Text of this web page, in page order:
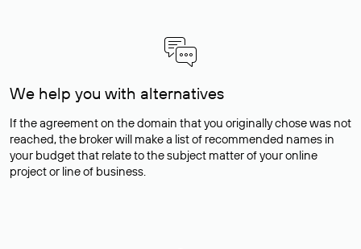
We help you with alternatives
If the agreement on the domain that you originally chose was not
reached, the broker will make a list of recommended names in
your budget that relate to the subject matter of your online
project or line of business.